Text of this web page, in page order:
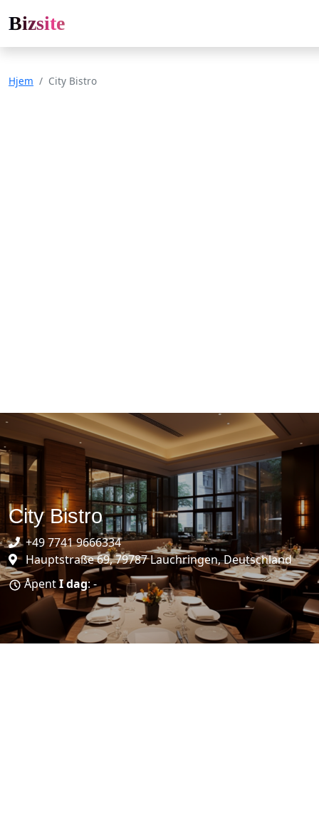
Bizsite
Hjem City Bistro
City Bistro
+49 7741 9666334
Hauptstraße 69, 79787 Lauchringen, Deutschland
ÅpentI dag: -